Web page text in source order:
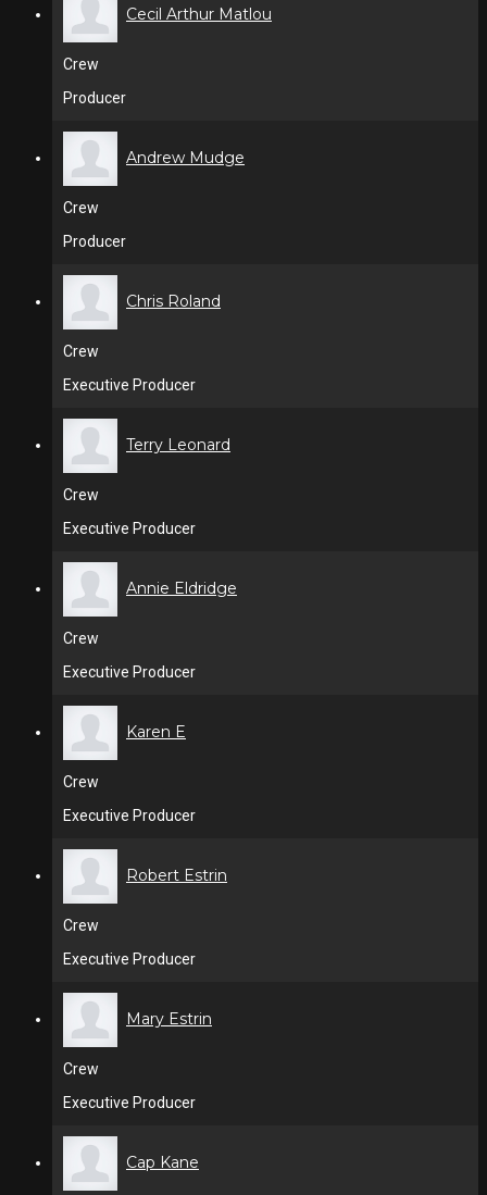
Cecil Arthur Matlou
Crew
Producer
Andrew Mudge
Crew
Producer
Chris Roland
Crew
Executive Producer
Terry Leonard
Crew
Executive Producer
Annie Eldridge
Crew
Executive Producer
Karen E
Crew
Executive Producer
Robert Estrin
Crew
Executive Producer
Mary Estrin
Crew
Executive Producer
Cap Kane